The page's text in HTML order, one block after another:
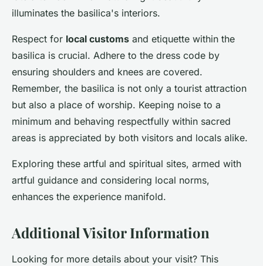
illuminates the basilica's interiors.
Respect for local customs and etiquette within the
basilica is crucial. Adhere to the dress code by
ensuring shoulders and knees are covered.
Remember, the basilica is not only a tourist attraction
but also a place of worship. Keeping noise to a
minimum and behaving respectfully within sacred
areas is appreciated by both visitors and locals alike.
Exploring these artful and spiritual sites, armed with
artful guidance and considering local norms,
enhances the experience manifold.
Additional Visitor Information
Looking for more details about your visit? This